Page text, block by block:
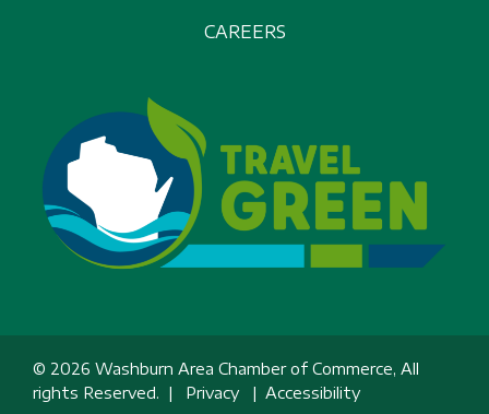
CAREERS
© 2026 Washburn Area Chamber of Commerce, All
rights Reserved. | Privacy | Accessibility